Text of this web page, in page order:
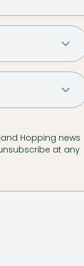
Hopping news
at any